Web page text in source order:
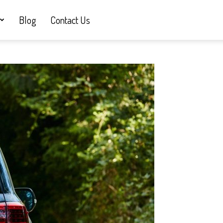
Blog Contact Us